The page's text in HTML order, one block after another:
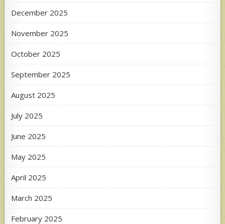
December 2025
November 2025
October 2025
September 2025
August 2025
July 2025
June 2025
May 2025
April 2025
March 2025
February 2025